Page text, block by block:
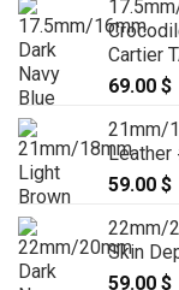
Cartier
69.00 $
21mm/
Leather
59.00 $
22mm/
Skin
59.00 $